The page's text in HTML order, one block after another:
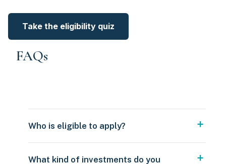
Take the eligibility quiz
FAQs
Who is eligible to apply?
What kind of investments do you